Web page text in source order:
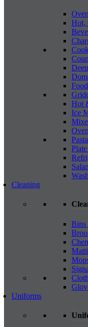
Hot,
Hot
Ice
Cleaning
Bins
Uniforms